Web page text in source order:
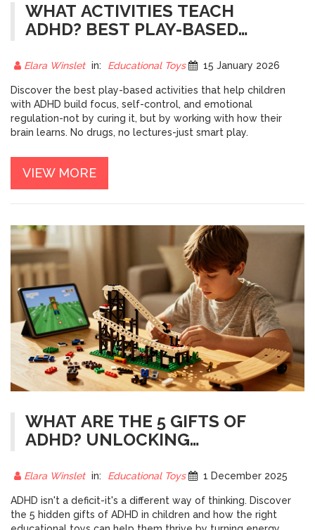
WHAT ACTIVITIES TEACH
ADHD? BEST PLAY-BASED
SELF-REGULATION
Elara Winslet in: Educational Toys 15 January 2026
Discover the best play-based activities that help children
with ADHD build focus, self-control, and emotional
regulation-not by curing it, but by working with how their
brain learns. No drugs, no lectures-just smart play.
VIEW MORE
WHAT ARE THE 5 GIFTS OF
ADHD? UNLOCKING
ATTENTION DIFFERENCES
Elara Winslet in: Educational Toys 1 December 2025
ADHD isn't a deficit-it's a different way of thinking. Discover
the 5 hidden gifts of ADHD in children and how the right